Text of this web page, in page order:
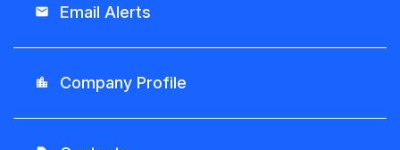
email Email Alerts
location_city Company Profile